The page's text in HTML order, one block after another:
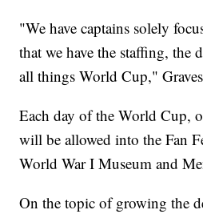
"We have captains solely
that we have the staffing, the
all things World Cup,"
Each day of the World Cup,
will be allowed into the Fan
World War I Museum and
On the topic of growing the